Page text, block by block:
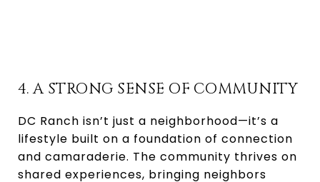
4. A STRONG SENSE OF COMMUNITY
DC Ranch isn’t just a neighborhood—it’s a
lifestyle built on a foundation of connection
and camaraderie. The community thrives on
shared experiences, bringing neighbors